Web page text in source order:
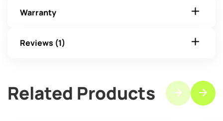
Warranty
Reviews (1)
Related Products